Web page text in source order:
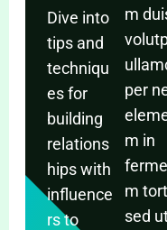
Dive into
tips and
techniqu
es for
building
relations
hips with
influence
rs to
m
per
m in
m
sed